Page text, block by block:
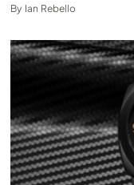
By Ian Rebello